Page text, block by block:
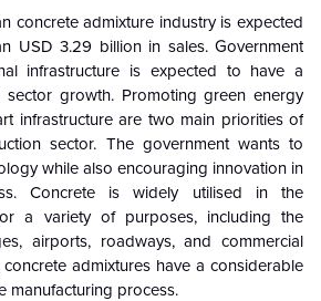
concrete admixture industry is expected
USD 3.29 billion in sales. Government
infrastructure is expected to have a
sector growth. Promoting green energy
infrastructure are two main priorities of
sector. The government wants to
while also encouraging innovation in
Concrete is widely utilised in the
a variety of purposes, including the
airports, roadways, and commercial
admixtures have a considerable
manufacturing process.